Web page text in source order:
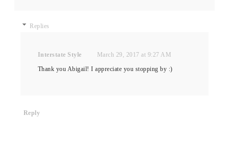
Replies
Interstate Style
March 29, 2017 at 9:27 AM
Thank you Abigail! I appreciate you stopping by :)
Reply